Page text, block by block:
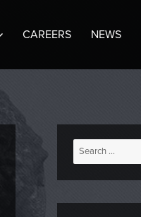
CAREERS NEWS
Search
for: